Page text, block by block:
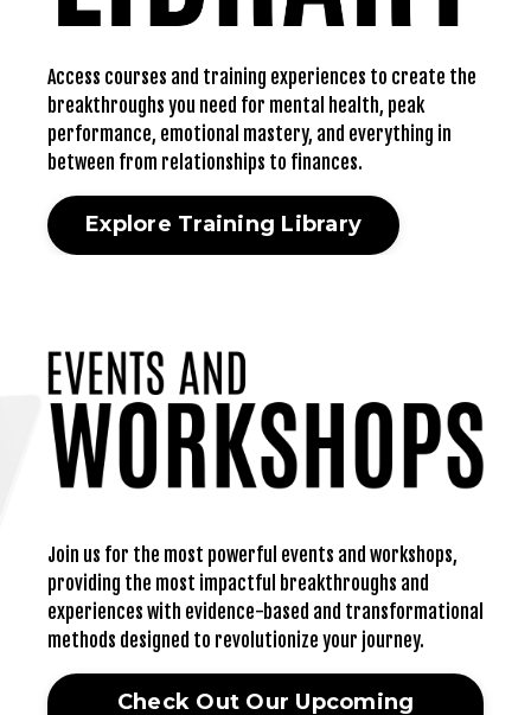
Access courses and training experiences to create the
breakthroughs you need for mental health, peak
performance, emotional mastery, and everything in
between from relationships to finances.
Explore Training Library
Join us for the most powerful events and workshops,
providing the most impactful breakthroughs and
experiences with evidence-based and transformational
methods designed to revolutionize your journey.
Check Out Our Upcoming